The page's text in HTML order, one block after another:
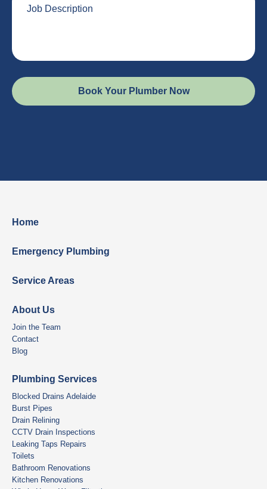
Description
Home
Emergency Plumbing
Service Areas
About Us
Join the Team
Contact
Blog
Plumbing Services
Blocked Drains Adelaide
Burst Pipes
Drain Relining
CCTV Drain Inspections
Leaking Taps Repairs
Toilets
Bathroom Renovations
Kitchen Renovations